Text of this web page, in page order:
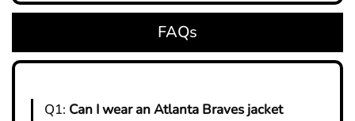
FAQs
Q1: Can I wear an Atlanta Braves jacket